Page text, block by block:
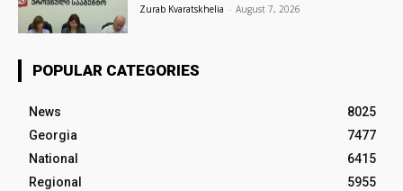
Zurab Kvaratskhelia - August 7, 2026
POPULAR CATEGORIES
News
8025
Georgia
7477
National
6415
Regional
5955